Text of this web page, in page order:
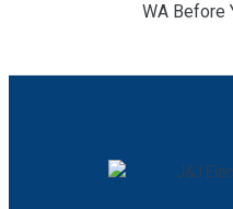
WA Before